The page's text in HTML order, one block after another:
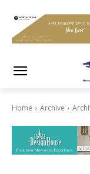
Home Archive